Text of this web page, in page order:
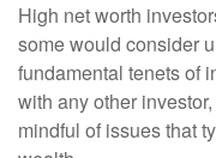
High net worth
some would consider
fundamental tenets of
with any other
mindful of issues that